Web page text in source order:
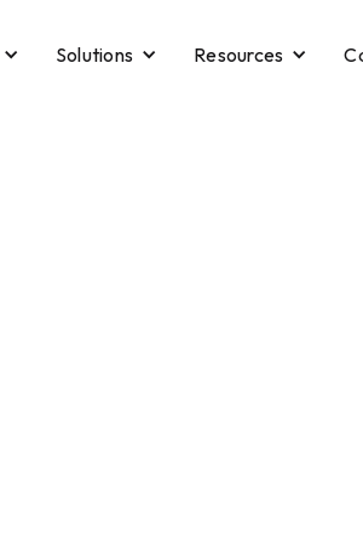
Solutions Resources